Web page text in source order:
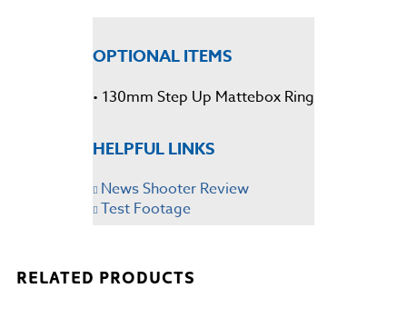
OPTIONAL ITEMS
• 130mm Step Up Mattebox Ring
HELPFUL LINKS
News Shooter Review
Test Footage
RELATED PRODUCTS